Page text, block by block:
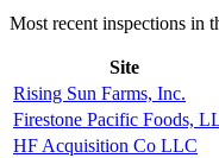
Most recent inspections in
Site
Rising Sun Farms, Inc.
Firestone Pacific Foods,
HF Acquisition Co LLC